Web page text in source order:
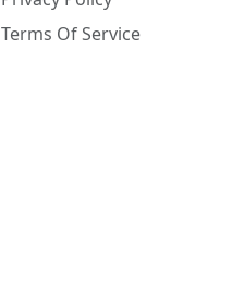
Terms Of Service